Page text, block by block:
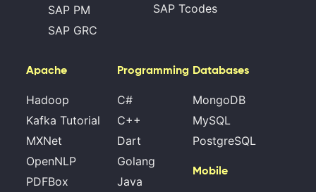
SAP PM
SAP GRC
SAP Tcodes
Apache
Hadoop
Kafka Tutorial
MXNet
OpenNLP
PDFBox
Programming
C#
C++
Dart
Golang
Java
Databases
MongoDB
MySQL
PostgreSQL
Mobile